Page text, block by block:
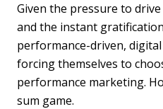
Given the pressure to
and the instant
performance-driven,
forcing themselves to
performance marketing.
sum game.